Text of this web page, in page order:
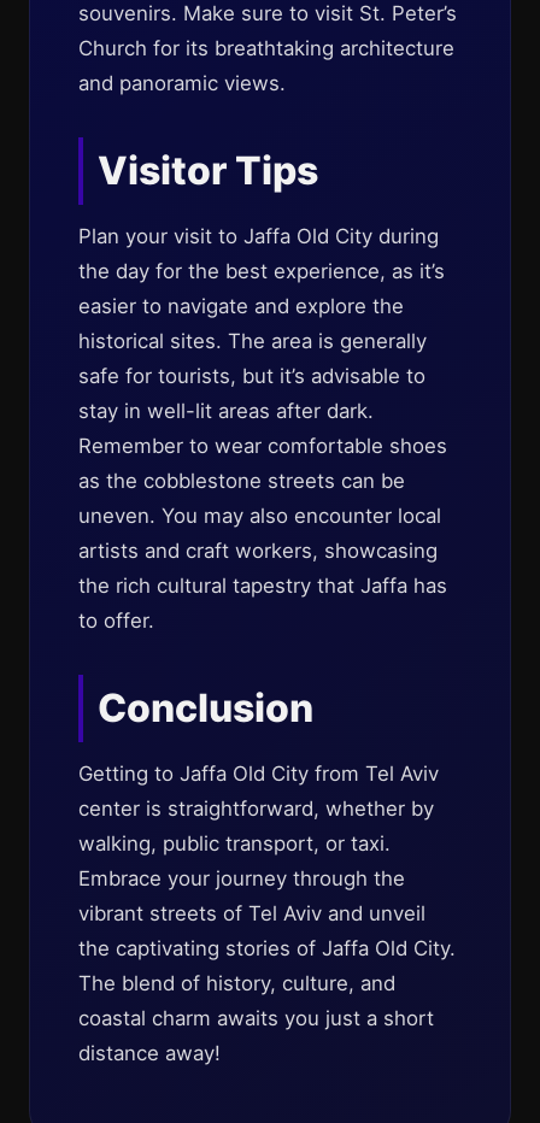
souvenirs. Make sure to visit St. Peter’s
Church for its breathtaking architecture
and panoramic views.
Visitor Tips
Plan your visit to Jaffa Old City during
the day for the best experience, as it’s
easier to navigate and explore the
historical sites. The area is generally
safe for tourists, but it’s advisable to
stay in well-lit areas after dark.
Remember to wear comfortable shoes
as the cobblestone streets can be
uneven. You may also encounter local
artists and craft workers, showcasing
the rich cultural tapestry that Jaffa has
to offer.
Conclusion
Getting to Jaffa Old City from Tel Aviv
center is straightforward, whether by
walking, public transport, or taxi.
Embrace your journey through the
vibrant streets of Tel Aviv and unveil
the captivating stories of Jaffa Old City.
The blend of history, culture, and
coastal charm awaits you just a short
distance away!